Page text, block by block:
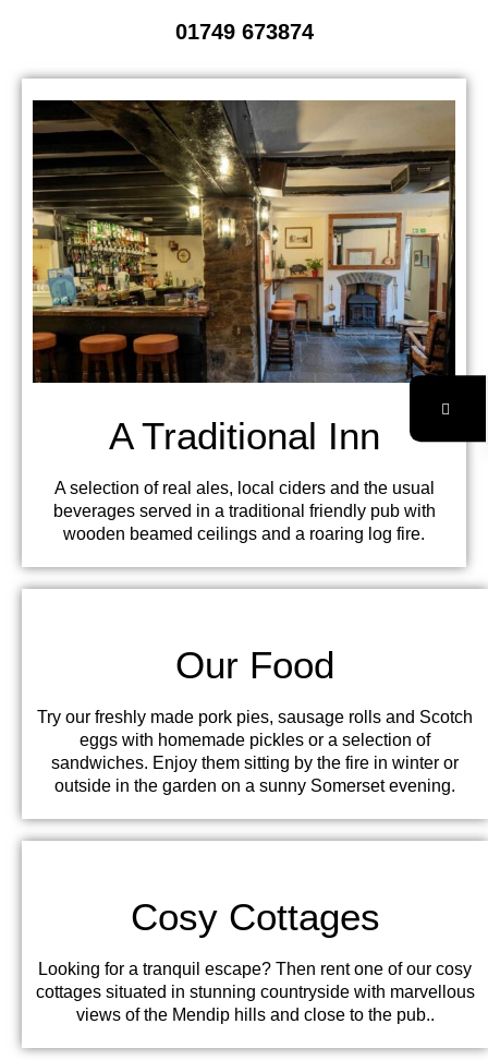
01749 673874
A Traditional Inn
A selection of real ales, local ciders and the usual
beverages served in a traditional friendly pub with
wooden beamed ceilings and a roaring log fire.
Our Food
Try our freshly made pork pies, sausage rolls and Scotch
eggs with homemade pickles or a selection of
sandwiches. Enjoy them sitting by the fire in winter or
outside in the garden on a sunny Somerset evening.
Cosy Cottages
Looking for a tranquil escape? Then rent one of our cosy
cottages situated in stunning countryside with marvellous
views of the Mendip hills and close to the pub..